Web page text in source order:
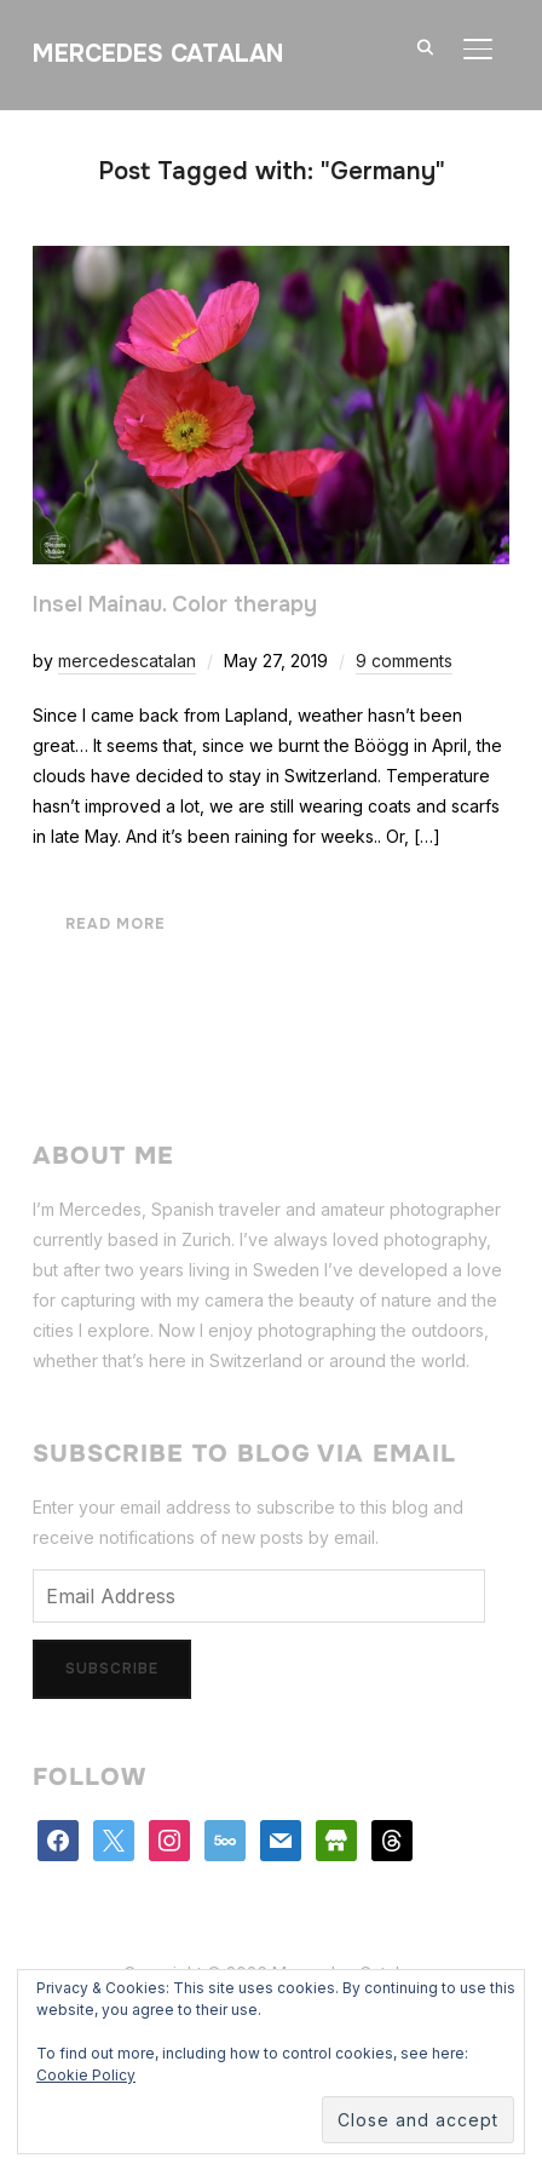
MERCEDES CATALAN
Post Tagged with: "Germany"
Insel Mainau. Color therapy
by mercedescatalan May 27, 2019 9 comments
Since I came back from Lapland, weather hasn’t been
great… It seems that, since we burnt the Böögg in April, the
clouds have decided to stay in Switzerland. Temperature
hasn’t improved a lot, we are still wearing coats and scarfs
in late May. And it’s been raining for weeks.. Or, […]
READ MORE
ABOUT ME
I’m Mercedes, Spanish traveler and amateur photographer
currently based in Zurich. I’ve always loved photography,
but after two years living in Sweden I’ve developed a love
for capturing with my camera the beauty of nature and the
cities I explore. Now I enjoy photographing the outdoors,
whether that’s here in Switzerland or around the world.
SUBSCRIBE TO BLOG VIA EMAIL
Enter your email address to subscribe to this blog and
receive notifications of new posts by email.
SUBSCRIBE
FOLLOW
facebook instagram500px mail store threads
Copyright © 2026 Mercedes Catalan
Designed by
Privacy & Cookies: This site uses cookies. By continuing to use this
website, you agree to their use.
To find out more, including how to control cookies, see here:
Cookie Policy